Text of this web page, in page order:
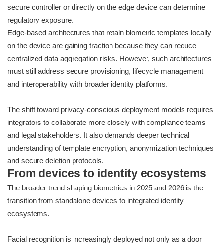
secure controller or directly on the edge device can determine
regulatory exposure.
Edge-based architectures that retain biometric templates locally
on the device are gaining traction because they can reduce
centralized data aggregation risks. However, such architectures
must still address secure provisioning, lifecycle management
and interoperability with broader identity platforms.
The shift toward privacy-conscious deployment models requires
integrators to collaborate more closely with compliance teams
and legal stakeholders. It also demands deeper technical
understanding of template encryption, anonymization techniques
and secure deletion protocols.
From devices to identity ecosystems
The broader trend shaping biometrics in 2025 and 2026 is the
transition from standalone devices to integrated identity
ecosystems.
Facial recognition is increasingly deployed not only as a door